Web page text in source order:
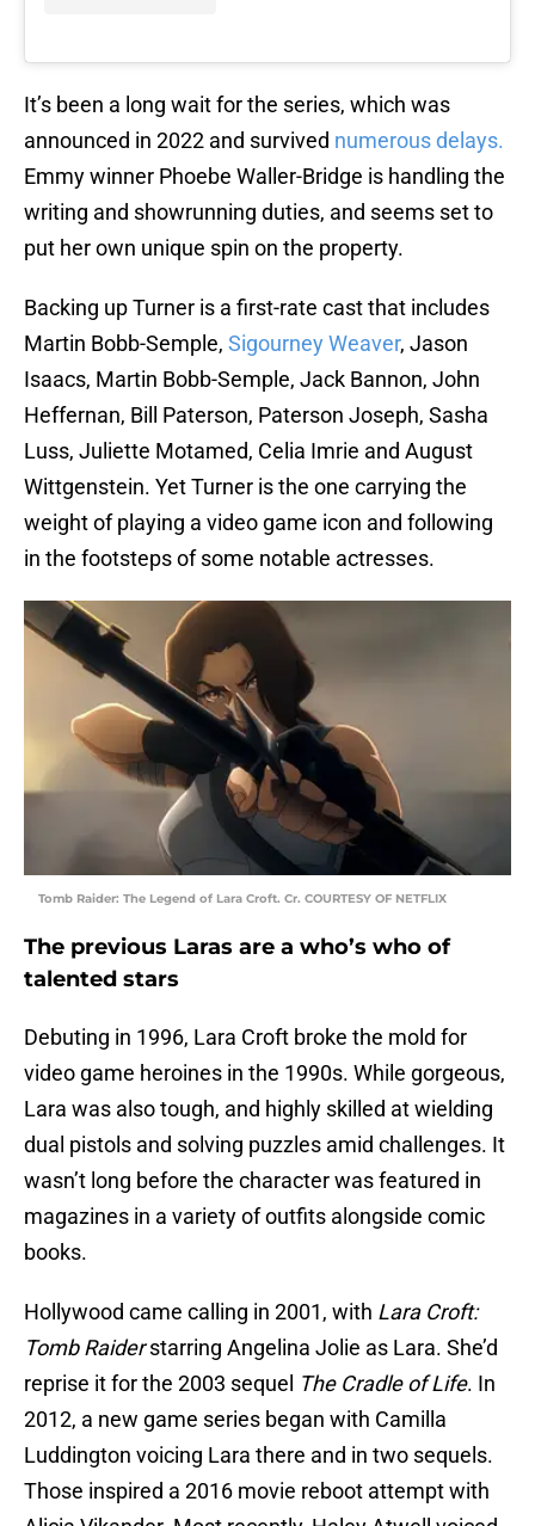
It’s been a long wait for the series, which was
announced in 2022 and survived numerous delays.
Emmy winner Phoebe Waller-Bridge is handling the
writing and showrunning duties, and seems set to
put her own unique spin on the property.
Backing up Turner is a first-rate cast that includes
Martin Bobb-Semple, Sigourney Weaver, Jason
Isaacs, Martin Bobb-Semple, Jack Bannon, John
Heffernan, Bill Paterson, Paterson Joseph, Sasha
Luss, Juliette Motamed, Celia Imrie and August
Wittgenstein. Yet Turner is the one carrying the
weight of playing a video game icon and following
in the footsteps of some notable actresses.
Tomb Raider: The Legend of Lara Croft. Cr. COURTESY OF NETFLIX
The previous Laras are a who’s who of
talented stars
Debuting in 1996, Lara Croft broke the mold for
video game heroines in the 1990s. While gorgeous,
Lara was also tough, and highly skilled at wielding
dual pistols and solving puzzles amid challenges. It
wasn’t long before the character was featured in
magazines in a variety of outfits alongside comic
books.
Hollywood came calling in 2001, with Lara Croft:
Tomb Raiderstarring Angelina Jolie as Lara. She’d
reprise it for the 2003 sequel The Cradle of Life. In
2012, a new game series began with Camilla
Luddington voicing Lara there and in two sequels.
Those inspired a 2016 movie reboot attempt with